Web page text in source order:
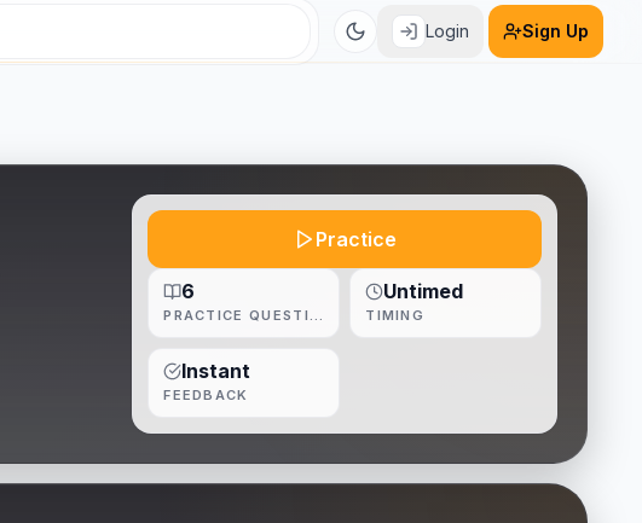
Login Sign Up
Practice
6
PRACTICE QUESTIONS
Untimed
TIMING
Instant
FEEDBACK